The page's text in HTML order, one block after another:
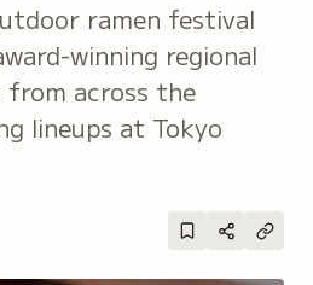
ramen festival
winning regional
across the
lineups at Tokyo